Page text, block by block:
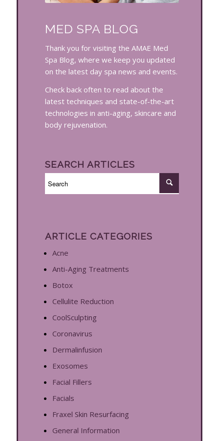
MED SPA BLOG
Thank you for visiting the AMAE Med
Spa Blog, where we keep you updated
on the latest day spa news and events.
Check back often to read about the
latest techniques and state-of-the-art
technologies in anti-aging, skincare and
body rejuvenation.
SEARCH ARTICLES
ARTICLE CATEGORIES
Acne
Anti-Aging Treatments
Botox
Cellulite Reduction
CoolSculpting
Coronavirus
Dermalinfusion
Exosomes
Facial Fillers
Facials
Fraxel Skin Resurfacing
General Information